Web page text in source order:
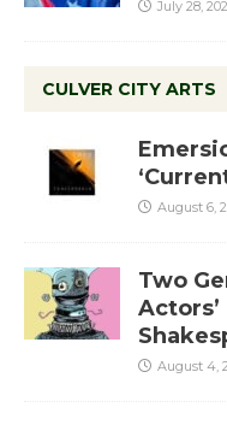
July 28,
CULVER CITY ARTS
August 6,
Two
August 4,